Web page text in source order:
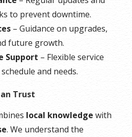
to prevent downtime.
– Guidance on upgrades,
future growth.
Support – Flexible service
and needs.
Trust
local knowledge with
. We understand the